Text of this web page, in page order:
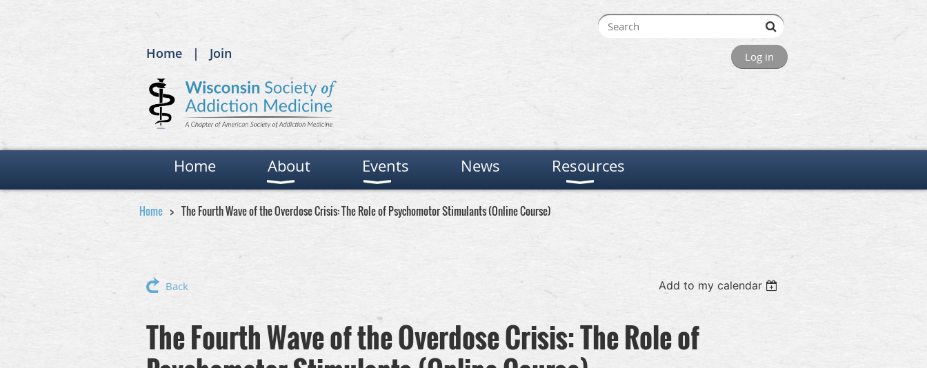
Home Join Log in
Home About Events News Resources
Home The Fourth Wave of the Overdose Crisis: The Role of Psychomotor Stimulants (Online Course)
Back Add to my calendar
The Fourth Wave of the Overdose Crisis: The Role of